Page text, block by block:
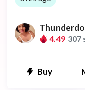
and evoke the
estoy feliz de
4.49 307
Buy